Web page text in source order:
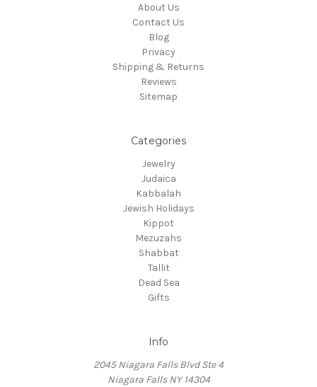
About Us
Contact Us
Blog
Privacy
Shipping & Returns
Reviews
Sitemap
Categories
Jewelry
Judaica
Kabbalah
Jewish Holidays
Kippot
Mezuzahs
Shabbat
Tallit
Dead Sea
Gifts
Info
2045 Niagara Falls Blvd Ste 4
Niagara Falls NY 14304